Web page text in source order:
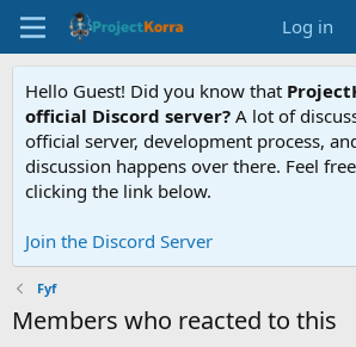
Log in
Hello Guest! Did you know that
official Discord server? A lot of
official server, development process,
discussion happens over there. Feel
clicking the link below.
Join the Discord Server
Fyf
Members who reacted to this